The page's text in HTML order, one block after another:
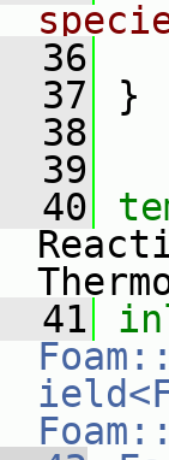
36
37
}
38
39
40
41